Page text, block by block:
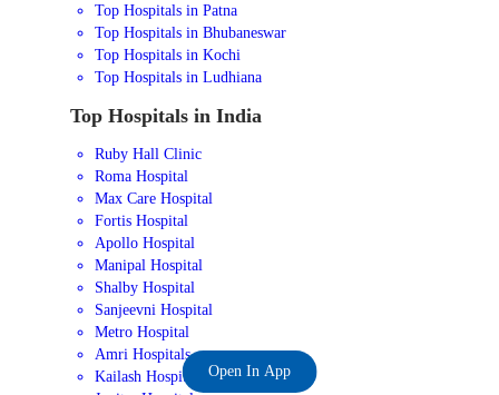
Top Hospitals in Patna
Top Hospitals in Bhubaneswar
Top Hospitals in Kochi
Top Hospitals in Ludhiana
Top Hospitals in India
Ruby Hall Clinic
Roma Hospital
Max Care Hospital
Fortis Hospital
Apollo Hospital
Manipal Hospital
Shalby Hospital
Sanjeevni Hospital
Metro Hospital
Amri Hospitals
Kailash Hospital
Open In App